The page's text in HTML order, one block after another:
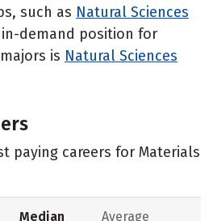
such as Natural Sciences
demand position for
is Natural Sciences
paying careers for Materials
Median Average